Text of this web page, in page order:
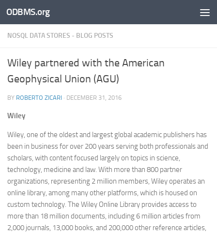
Skip to content
ODBMS.org
NOSQL DATA STORES - BLOG POSTS
Wiley partnered with the American
Geophysical Union (AGU)
BY ROBERTO ZICARI · DECEMBER 31, 2016
Wiley
Wiley, one of the oldest and largest global academic publishers has
been in business for over 200 years serving both professionals and
scholars, with content focused largely on topics in science,
technology, medicine and law. With more than 800 partner
organizations, representing 2 million members, Wiley operates an
online library, among many other platforms, which is housed on
custom technology. The Wiley Online Library provides access to
more than 18 million documents, including 6 million articles from
2,000 journals, 13,000 books, and 200,000 other reference articles,